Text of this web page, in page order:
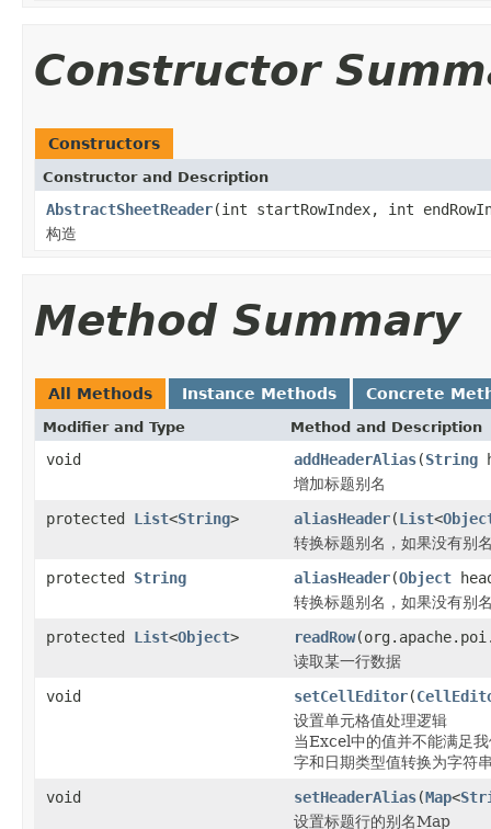
Constructor
Constructors
Constructor and Description
AbstractSheetReader(int startRowIndex, int
构造
Method Summary
All Methods Instance Methods Concrete
Modifier and Type Method and Description
void addHeaderAlias(String
增加标题别名
protected List<String> aliasHeader(List<
转换标题别名，如果没有别
protected String aliasHeader(Object
转换标题别名，如果没有别
protected List<Object> readRow
读取某一行数据
void
setCellEditor(
设置单元格值处理逻辑
当Excel中的值并不能满足
字和日期类型值转换为字符
void
setHeaderAlias(Map<
设置标题行的别名Map